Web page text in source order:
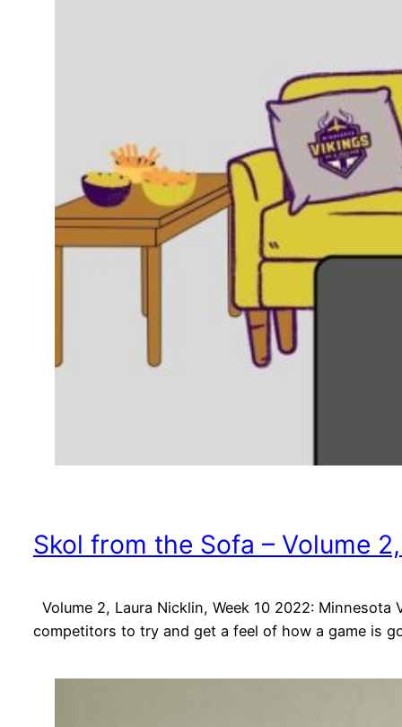
Skol from the Sofa – Volume
Volume 2, Laura Nicklin, Week 10 2022:
competitors to try and get a feel of how a game is